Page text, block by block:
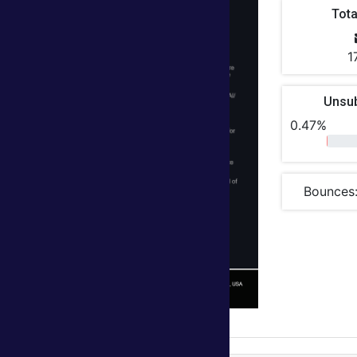
0.47%